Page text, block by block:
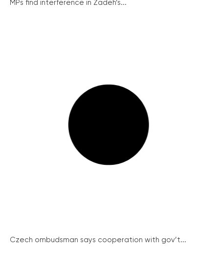
MPs find interference in Zadeh’s...
Czech ombudsman says cooperation with gov’t...